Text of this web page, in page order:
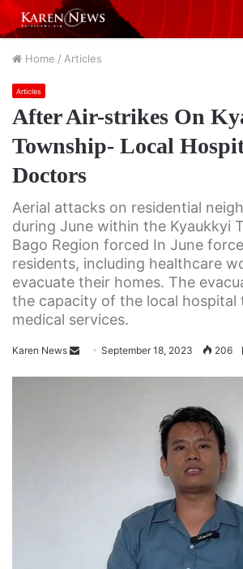
Home / Articles
Articles
After Air-strikes On
Township- Local
Doctors
Aerial attacks on residential
during June within the Kyaukkyi
Bago Region forced In June
residents, including healthcare
evacuate their homes. The
the capacity of the local hospital
medical services.
Karen News September 18, 2023 206